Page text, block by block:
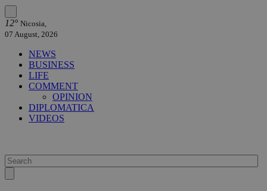
12° Nicosia,
07 August, 2026
NEWS
BUSINESS
LIFE
COMMENT
OPINION
DIPLOMATICA
VIDEOS